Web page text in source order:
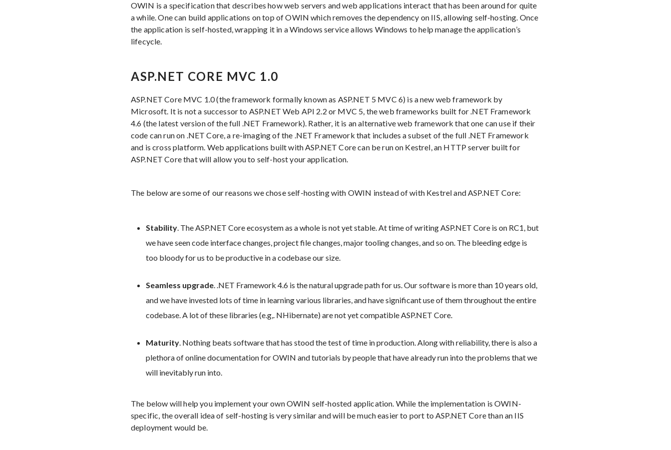
OWIN is a specification that describes how web servers and web applications interact that has been around for quite
a while. One can build applications on top of OWIN which removes the dependency on IIS, allowing self-hosting. Once
the application is self-hosted, wrapping it in a Windows service allows Windows to help manage the application’s
lifecycle.
ASP.NET CORE MVC 1.0
ASP.NET Core MVC 1.0 (the framework formally known as ASP.NET 5 MVC 6) is a new web framework by
Microsoft. It is not a successor to ASP.NET Web API 2.2 or MVC 5, the web frameworks built for .NET Framework
4.6 (the latest version of the full .NET Framework). Rather, it is an alternative web framework that one can use if their
code can run on .NET Core, a re-imaging of the .NET Framework that includes a subset of the full .NET Framework
and is cross platform. Web applications built with ASP.NET Core can be run on Kestrel, an HTTP server built for
ASP.NET Core that will allow you to self-host your application.
The below are some of our reasons we chose self-hosting with OWIN instead of with Kestrel and ASP.NET Core:
Stability. The ASP.NET Core ecosystem as a whole is not yet stable. At time of writing ASP.NET Core is on RC1, but
we have seen code interface changes, project file changes, major tooling changes, and so on. The bleeding edge is
too bloody for us to be productive in a codebase our size.
Seamless upgrade. .NET Framework 4.6 is the natural upgrade path for us. Our software is more than 10 years old,
and we have invested lots of time in learning various libraries, and have significant use of them throughout the entire
codebase. A lot of these libraries (e.g,. NHibernate) are not yet compatible ASP.NET Core.
Maturity. Nothing beats software that has stood the test of time in production. Along with reliability, there is also a
plethora of online documentation for OWIN and tutorials by people that have already run into the problems that we
will inevitably run into.
The below will help you implement your own OWIN self-hosted application. While the implementation is OWIN-
specific, the overall idea of self-hosting is very similar and will be much easier to port to ASP.NET Core than an IIS
deployment would be.